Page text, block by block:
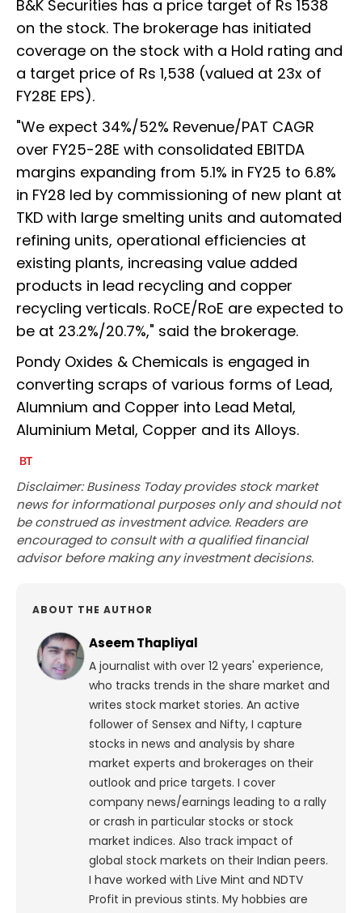
B&K Securities has a price target of Rs 1538
on the stock. The brokerage has initiated
coverage on the stock with a Hold rating and
a target price of Rs 1,538 (valued at 23x of
FY28E EPS).
"We expect 34%/52% Revenue/PAT CAGR
over FY25-28E with consolidated EBITDA
margins expanding from 5.1% in FY25 to 6.8%
in FY28 led by commissioning of new plant at
TKD with large smelting units and automated
refining units, operational efficiencies at
existing plants, increasing value added
products in lead recycling and copper
recycling verticals. RoCE/RoE are expected to
be at 23.2%/20.7%," said the brokerage.
Pondy Oxides & Chemicals is engaged in
converting scraps of various forms of Lead,
Alumnium and Copper into Lead Metal,
Aluminium Metal, Copper and its Alloys.
Disclaimer: Business Today provides stock market
news for informational purposes only and should not
be construed as investment advice. Readers are
encouraged to consult with a qualified financial
advisor before making any investment decisions.
ABOUT THE AUTHOR
Aseem Thapliyal
A journalist with over 12 years' experience,
who tracks trends in the share market and
writes stock market stories. An active
follower of Sensex and Nifty, I capture
stocks in news and analysis by share
market experts and brokerages on their
outlook and price targets. I cover
company news/earnings leading to a rally
or crash in particular stocks or stock
market indices. Also track impact of
global stock markets on their Indian peers.
I have worked with Live Mint and NDTV
Profit in previous stints. My hobbies are